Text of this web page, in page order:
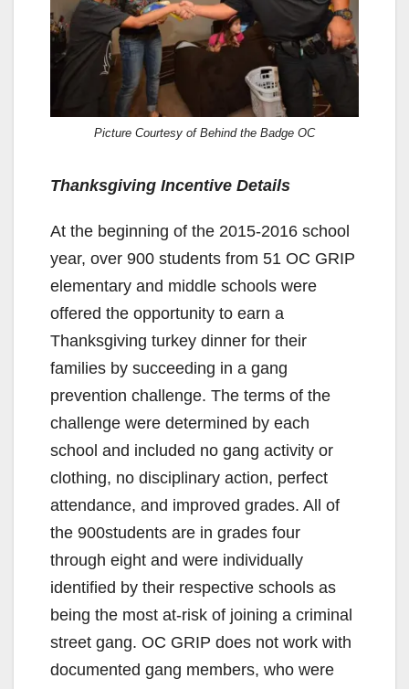
Picture Courtesy of Behind the Badge OC
Thanksgiving Incentive Details
At the beginning of the 2015-2016 school
year, over 900 students from 51 OC GRIP
elementary and middle schools were
offered the opportunity to earn a
Thanksgiving turkey dinner for their
families by succeeding in a gang
prevention challenge. The terms of the
challenge were determined by each
school and included no gang activity or
clothing, no disciplinary action, perfect
attendance, and improved grades. All of
the 900students are in grades four
through eight and were individually
identified by their respective schools as
being the most at-risk of joining a criminal
street gang. OC GRIP does not work with
documented gang members, who were